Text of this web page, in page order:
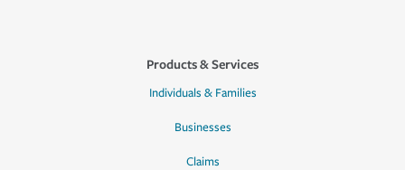
Products & Services
Individuals & Families
Businesses
Claims